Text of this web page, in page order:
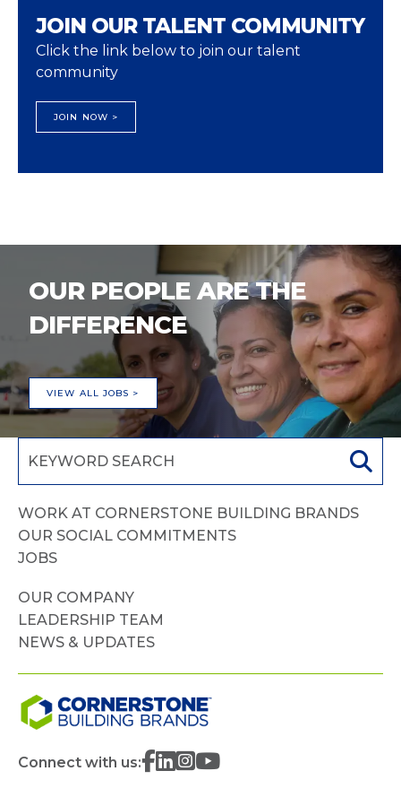
JOIN OUR TALENT COMMUNITY
Click the link below to join our talent
community
JOIN NOW >
OUR PEOPLE ARE THE
DIFFERENCE
VIEW ALL JOBS >
WORK AT CORNERSTONE BUILDING BRANDS
OUR SOCIAL COMMITMENTS
JOBS
OUR COMPANY
LEADERSHIP TEAM
NEWS & UPDATES
Connect with us: